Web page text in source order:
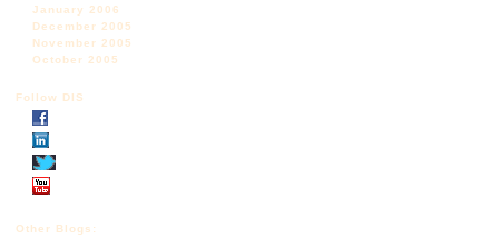
January 2006
December 2005
November 2005
October 2005
Follow DIS
Other Blogs: